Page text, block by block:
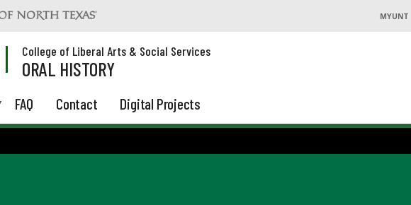
MYUNT
College of Liberal Arts & Social Services
ORAL HISTORY
FAQ Contact Digital Projects